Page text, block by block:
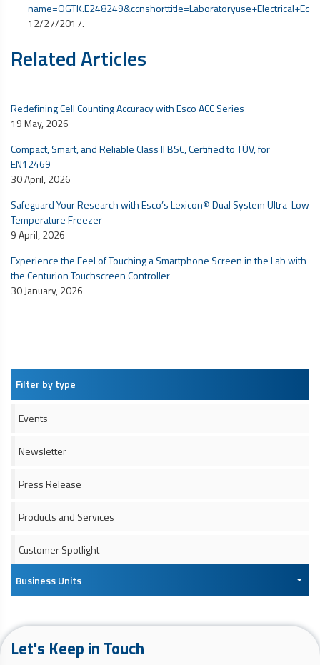
12/27/2017.
Related Articles
Redefining Cell Counting Accuracy with Esco ACC Series
19 May, 2026
Compact, Smart, and Reliable Class II BSC, Certified to TÜV, for
EN12469
30 April, 2026
Safeguard Your Research with Esco’s Lexicon® Dual System Ultra-Low
Temperature Freezer
9 April, 2026
Experience the Feel of Touching a Smartphone Screen in the Lab with
the Centurion Touchscreen Controller
30 January, 2026
Filter by type
Events
Newsletter
Press Release
Products and Services
Customer Spotlight
Business Units
Let's Keep in Touch